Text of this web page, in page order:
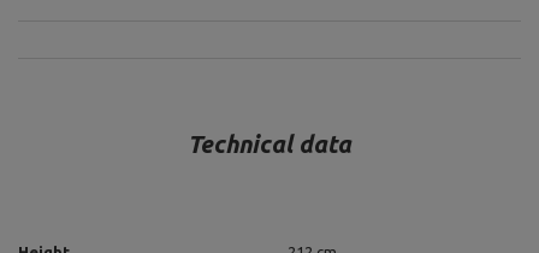
Technical data